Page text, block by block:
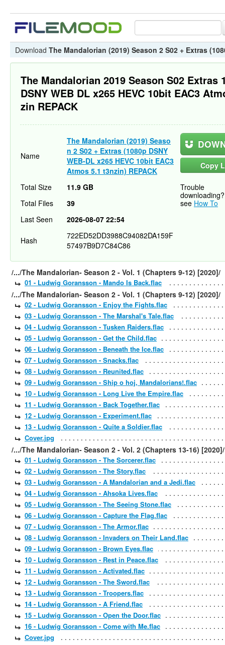
Download The Mandalorian (2019) Season 2 S02 + Extras
The Mandalorian 2019 Season S02 Extras
DSNY WEB DL x265 HEVC 10bit EAC3
zin REPACK
Name
The Mandalorian (2019) Seaso
n 2 S02 + Extras (1080p DSNY
WEB-DL x265 HEVC 10bit EAC3
Atmos 5.1 t3nzin) REPACK
Copy
Trouble
downloading?
see How To
Total Size
11.9 GB
Total Files
39
Last Seen
2026-08-07 22:54
Hash
722ED52DD3988C94082DA159F
57497B9D7C84C86
/.../The Mandalorian- Season 2 - Vol. 1 (Chapters 9-12) [2020]/
01 - Ludwig Goransson - Mando Is Back.flac
/.../The Mandalorian- Season 2 - Vol. 1 (Chapters 9-12) [2020]/
02 - Ludwig Goransson - Enjoy the Fights.flac
03 - Ludwig Goransson - The Marshal's Tale.flac
04 - Ludwig Goransson - Tusken Raiders.flac
05 - Ludwig Goransson - Get the Child.flac
06 - Ludwig Goransson - Beneath the Ice.flac
07 - Ludwig Goransson - Snacks.flac
08 - Ludwig Goransson - Reunited.flac
09 - Ludwig Goransson - Ship o hoj, Mandalorians!.flac
10 - Ludwig Goransson - Long Live the Empire.flac
11 - Ludwig Goransson - Back Together.flac
12 - Ludwig Goransson - Experiment.flac
13 - Ludwig Goransson - Quite a Soldier.flac
Cover.jpg
/.../The Mandalorian- Season 2 - Vol. 2 (Chapters 13-16) [2020]/
01 - Ludwig Goransson - The Sorcerer.flac
02 - Ludwig Goransson - The Story.flac
03 - Ludwig Goransson - A Mandalorian and a Jedi.flac
04 - Ludwig Goransson - Ahsoka Lives.flac
05 - Ludwig Goransson - The Seeing Stone.flac
06 - Ludwig Goransson - Capture the Flag.flac
07 - Ludwig Goransson - The Armor.flac
08 - Ludwig Goransson - Invaders on Their Land.flac
09 - Ludwig Goransson - Brown Eyes.flac
10 - Ludwig Goransson - Rest in Peace.flac
11 - Ludwig Goransson - Activated.flac
12 - Ludwig Goransson - The Sword.flac
13 - Ludwig Goransson - Troopers.flac
14 - Ludwig Goransson - A Friend.flac
15 - Ludwig Goransson - Open the Door.flac
16 - Ludwig Goransson - Come with Me.flac
Cover.jpg